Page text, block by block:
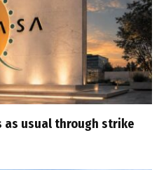
as usual through strike